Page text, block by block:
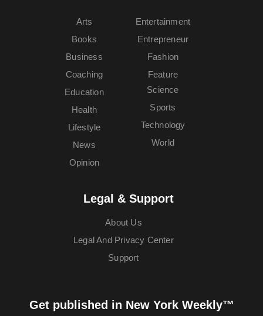
Arts
Books
Business
Coaching
Education
Entertainment
Entrepreneur
Fashion
Feature
Health
Lifestyle
News
Opinion
Science
Sports
Technology
World
Legal & Support
About Us
Legal And Privacy Center
Support
Get published in New York Weekly™